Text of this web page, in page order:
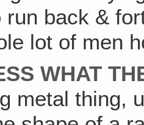
run back &
lot of men
WHAT
metal thing,